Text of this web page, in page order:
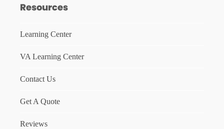
Resources
Learning Center
VA Learning Center
Contact Us
Get A Quote
Reviews